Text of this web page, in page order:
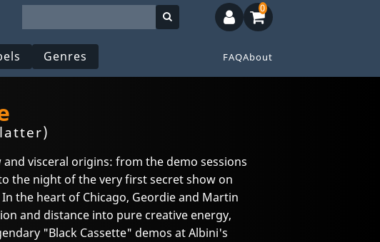
Genres FAQAbout
0
visceral origins: from the demo sessions
the night of the very first secret show on
the heart of Chicago, Geordie and Martin
and distance into pure creative energy,
"Black Cassette" demos at Albini's